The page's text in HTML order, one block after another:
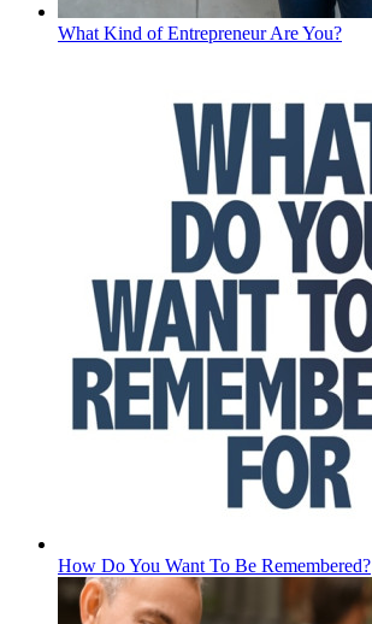
What Kind of Entrepreneur Are You?
How Do You Want To Be Remembered?